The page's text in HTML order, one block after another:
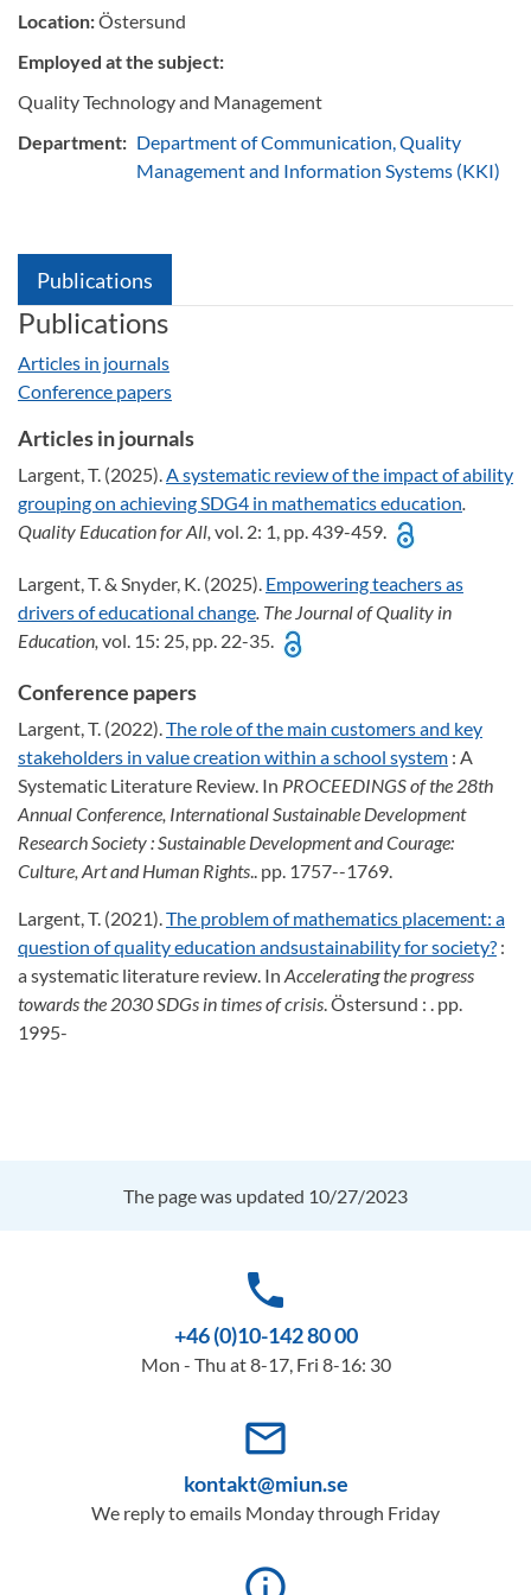
Location:Östersund
Employed at the subject:
Quality Technology and Management
Department: Department of Communication, Quality
Management and Information Systems (KKI)
Publications
Publications
Articles in journals
Conference papers
Articles in journals
Largent, T. (2025).A systematic review of the impact of ability
grouping on achieving SDG4 in mathematics education.
Quality Education for All, vol. 2: 1, pp. 439-459.
Largent, T. & Snyder, K. (2025). Empowering teachers as
drivers of educational change. The Journal of Quality in
Education, vol. 15: 25, pp. 22-35.
Conference papers
Largent, T. (2022). The role of the main customers and key
stakeholders in value creation within a school system : A
Systematic Literature Review. In PROCEEDINGS of the 28th
Annual Conference, International Sustainable Development
Research Society : Sustainable Development and Courage:
Culture, Art and Human Rights .. pp. 1757--1769.
Largent, T. (2021). The problem of mathematics placement: a
question of quality education andsustainability for society? :
a systematic literature review. In Accelerating the progress
towards the 2030 SDGs in times of crisis . Östersund : . pp.
1995-
The page was updated 10/27/2023
phone
+46 (0)10-142 80 00
Mon - Thu at 8-17, Fri 8-16: 30
mail_outline
kontakt@miun.se
We reply to emails Monday through Friday